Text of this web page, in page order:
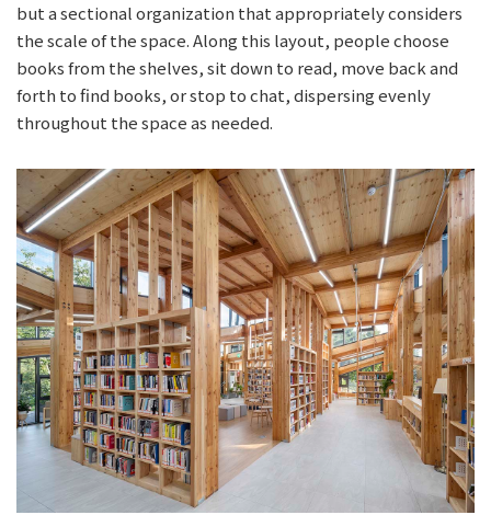
but a sectional organization that appropriately considers
the scale of the space. Along this layout, people choose
books from the shelves, sit down to read, move back and
forth to find books, or stop to chat, dispersing evenly
throughout the space as needed.